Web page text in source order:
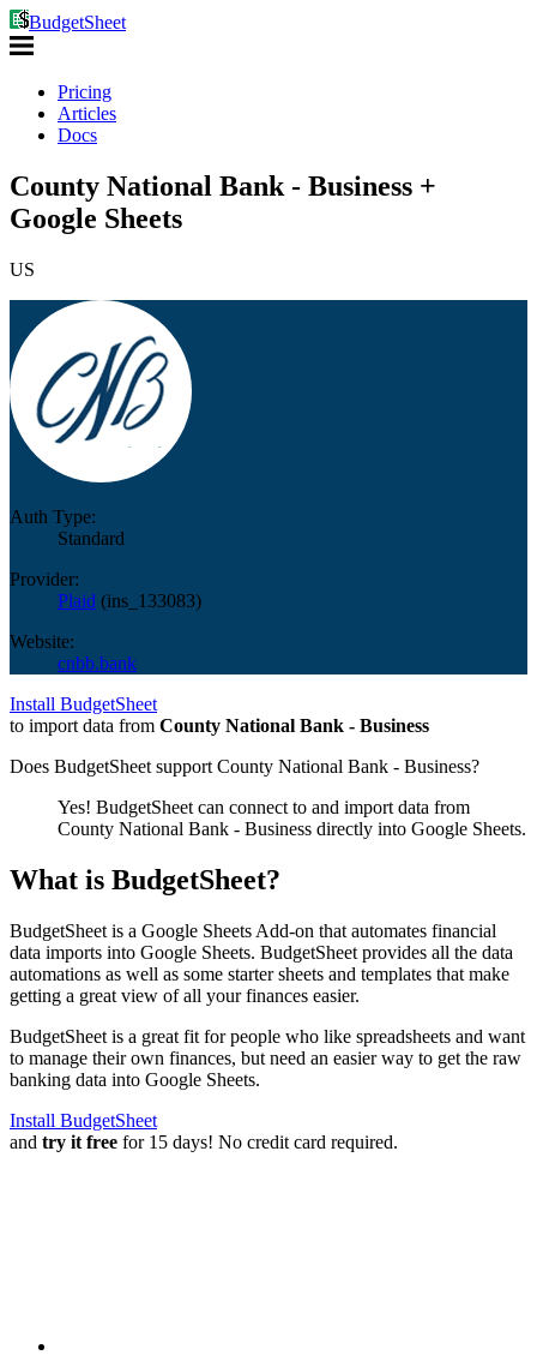
BudgetSheet
Pricing
Articles
Docs
County National Bank - Business +
Google Sheets
US
Auth Type:
Standard
Provider:
Plaid (ins_133083)
Website:
cnbb.bank
Install BudgetSheet
to import data from County National Bank - Business
Does BudgetSheet support County National Bank - Business?
Yes! BudgetSheet can connect to and import data from
County National Bank - Business directly into Google Sheets.
What is BudgetSheet?
BudgetSheet is a Google Sheets Add-on that automates financial
data imports into Google Sheets. BudgetSheet provides all the data
automations as well as some starter sheets and templates that make
getting a great view of all your finances easier.
BudgetSheet is a great fit for people who like spreadsheets and want
to manage their own finances, but need an easier way to get the raw
banking data into Google Sheets.
Install BudgetSheet
and try it free for 15 days! No credit card required.